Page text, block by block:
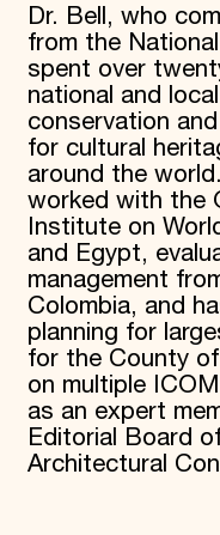
Dr. Bell, who
from the
spent over
national and
conservation
for cultural
around the
worked with the
Institute on
and Egypt,
management
Colombia, and
planning for
for the County
on multiple
as an expert
Editorial Board
Architectural